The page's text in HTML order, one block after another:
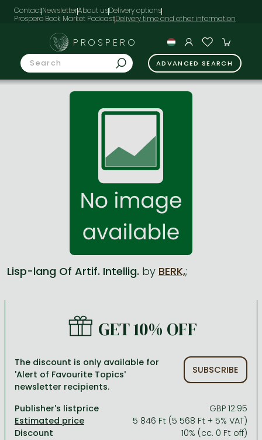
ContactNewsletterAbout usDelivery options
Prospero Book Market Podcast
Crime, detective stories, thriller
Romances
Romances
One Piece manga
Péter Esterházy books
David Szalay books
Péter Nádas books
Language books, dictionaries
Spirituality
Travel
Medicine, veterinary science, pharmacy
Reference works, encyclopedias
PROSPERO
ADVANCED SEARCH
Lisp-lang Of Artif. Intellig. by BERK,;
GET 10% OFF
The discount is only available for
'Alert of Favourite Topics'
newsletter recipients.
SUBSCRIBE
Publisher's listprice
GBP 12.95
5 846 Ft (5 568 Ft + 5% VAT)
Discount
10% (cc. 0 Ft off)